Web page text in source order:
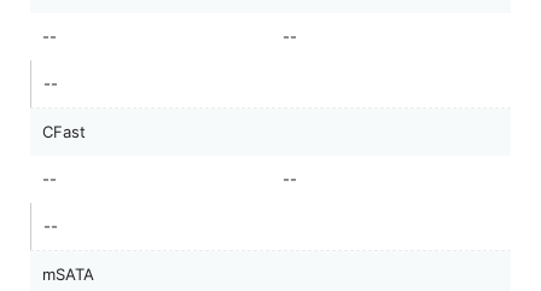
-- --
--
CFast
-- --
--
mSATA